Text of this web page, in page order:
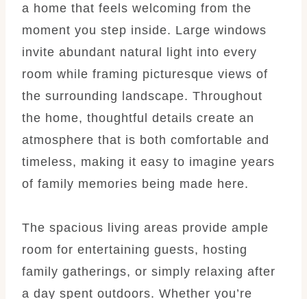
a home that feels welcoming from the
moment you step inside. Large windows
invite abundant natural light into every
room while framing picturesque views of
the surrounding landscape. Throughout
the home, thoughtful details create an
atmosphere that is both comfortable and
timeless, making it easy to imagine years
of family memories being made here.
The spacious living areas provide ample
room for entertaining guests, hosting
family gatherings, or simply relaxing after
a day spent outdoors. Whether you’re